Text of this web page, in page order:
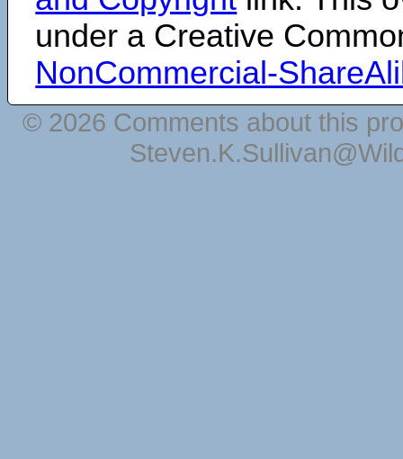
under a Creative
NonCommercial-
© 2026 Comments about this